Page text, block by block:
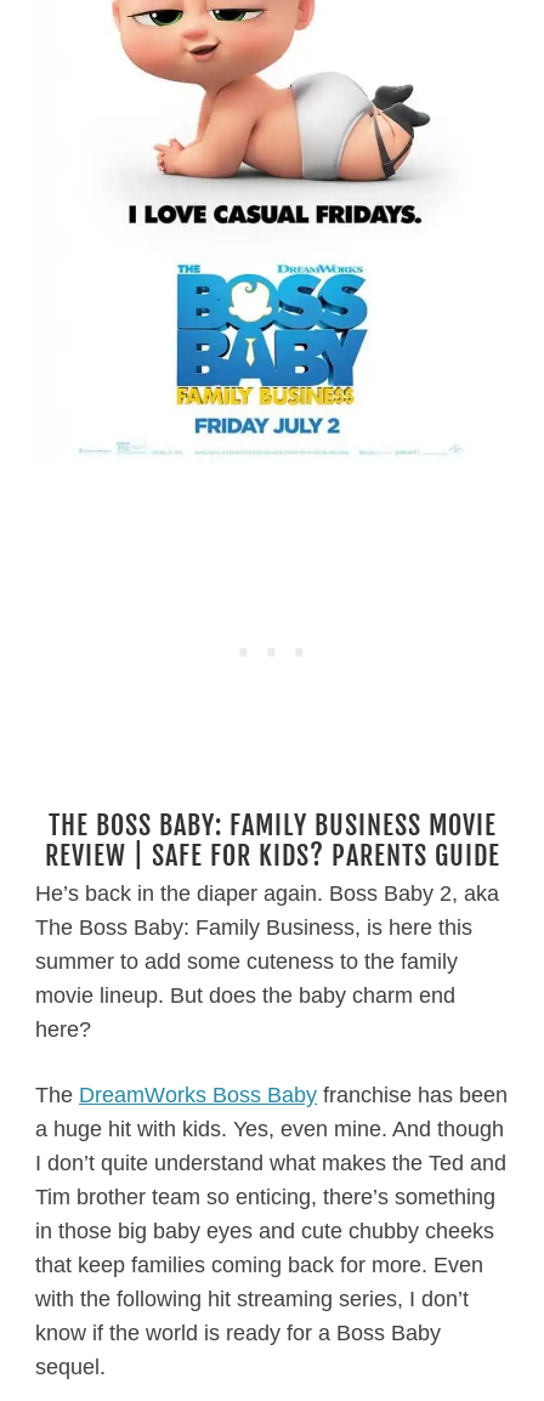
THE BOSS BABY: FAMILY BUSINESS MOVIE
REVIEW | SAFE FOR KIDS? PARENTS GUIDE
He’s back in the diaper again. Boss Baby 2, aka
The Boss Baby: Family Business, is here this
summer to add some cuteness to the family
movie lineup. But does the baby charm end
here?
The DreamWorks Boss Babyfranchise has been
a huge hit with kids. Yes, even mine. And though
I don’t quite understand what makes the Ted and
Tim brother team so enticing, there’s something
in those big baby eyes and cute chubby cheeks
that keep families coming back for more. Even
with the following hit streaming series, I don’t
know if the world is ready for a Boss Baby
sequel.